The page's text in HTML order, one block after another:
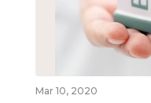
Mar 10, 2020